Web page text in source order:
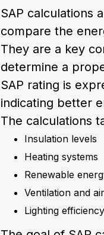
SAP calculations
compare the
They are a key
determine a
SAP rating is
indicating better
The calculations
Insulation levels
Heating systems
Renewable
Ventilation and
Lighting efficiency